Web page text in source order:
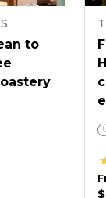
to